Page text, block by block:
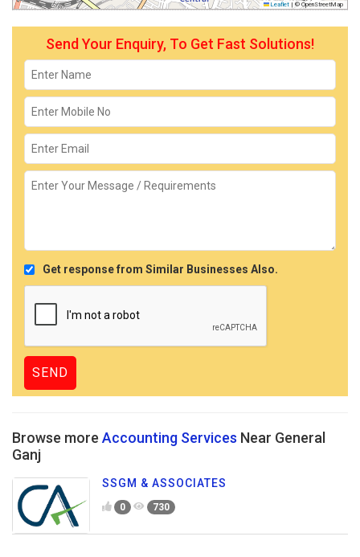
Leaflet | © OpenStreetMap
Send Your Enquiry, To Get Fast Solutions!
Get response from Similar Businesses Also.
Browse more Accounting Services Near General
Ganj
SSGM & ASSOCIATES
0 730